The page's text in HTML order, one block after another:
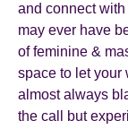
and connect
may ever have
of feminine &
space to let your
almost always
the call but